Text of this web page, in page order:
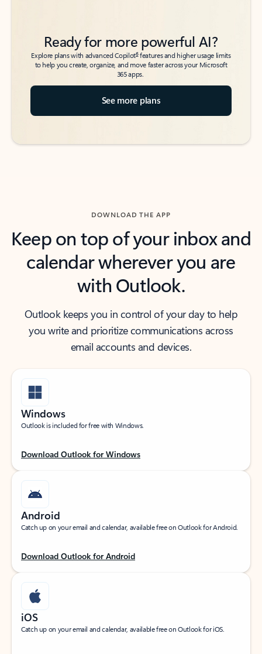
Ready for more powerful AI?
Explore plans with advanced Copilot6features and higher usage limits
to help you create, organize, and move faster across your Microsoft
365 apps.
See more plans
DOWNLOAD THE APP
Keep on top of your inbox and
calendar wherever you are
with Outlook.
Outlook keeps you in control of your day to help
you write and prioritize communications across
email accounts and devices.
Windows
Outlook is included for free with Windows.
Download Outlook for Windows
Android
Catch up on your email and calendar, available free on Outlook for Android.
Download Outlook for Android
iOS
Catch up on your email and calendar, available free on Outlook for iOS.